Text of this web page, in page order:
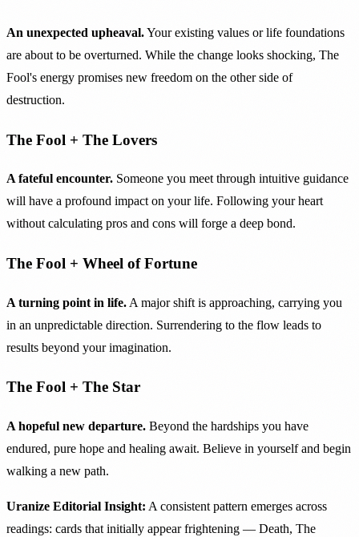
An unexpected upheaval.Your existing values or life foundations
are about to be overturned. While the change looks shocking, The
Fool's energy promises new freedom on the other side of
destruction.
The Fool + The Lovers
A fateful encounter. Someone you meet through intuitive guidance
will have a profound impact on your life. Following your heart
without calculating pros and cons will forge a deep bond.
The Fool + Wheel of Fortune
A turning point in life. A major shift is approaching, carrying you
in an unpredictable direction. Surrendering to the flow leads to
results beyond your imagination.
The Fool + The Star
A hopeful new departure. Beyond the hardships you have
endured, pure hope and healing await. Believe in yourself and begin
walking a new path.
Uranize Editorial Insight: A consistent pattern emerges across
readings: cards that initially appear frightening — Death, The